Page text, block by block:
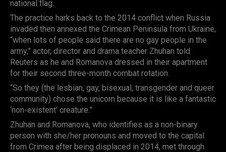
national flag.
The practice harks back to the 2014 conflict when Russia
invaded then annexed the Crimean Peninsula from Ukraine,
“when lots of people said there are no gay people in the
army,” actor, director and drama teacher Zhuhan told
Reuters as he and Romanova dressed in their apartment
for their second three-month combat rotation.
“So they (the lesbian, gay, bisexual, transgender and queer
community) chose the unicorn because it is like a fantastic
‘non-existent’ creature.”
Zhuhan and Romanova, who identifies as a non-binary
person with she/her pronouns and moved to the capital
from Crimea after being displaced in 2014, met through